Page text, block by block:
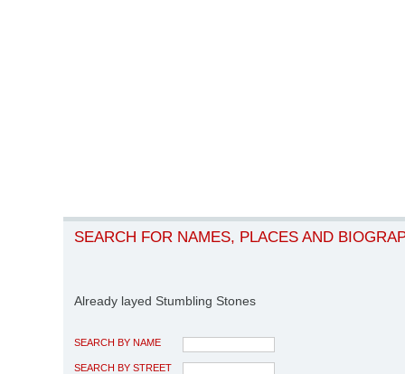
SEARCH FOR NAMES, PLACES AND
Already layed Stumbling Stones
SEARCH BY NAME
SEARCH BY STREET